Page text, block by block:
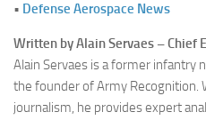
• Defense Aerospace News
Written by Alain Servaes – Chief
Alain Servaes is a former infantry
the founder of Army Recognition.
journalism, he provides expert